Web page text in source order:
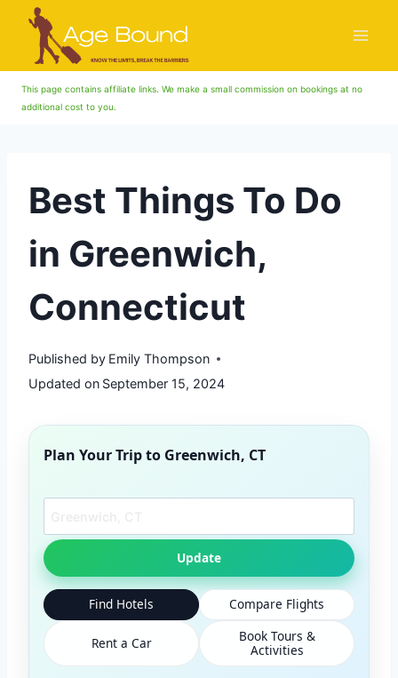
Skip
This page contains affiliate links. We make a small commission on bookings at no
additional cost to you.
Best Things To Do
in Greenwich,
Connecticut
Published by Emily Thompson
Updated on September 15, 2024
Plan Your Trip to Greenwich, CT
Update
Find Hotels Compare Flights
Rent a Car
Book Tours &
Activities